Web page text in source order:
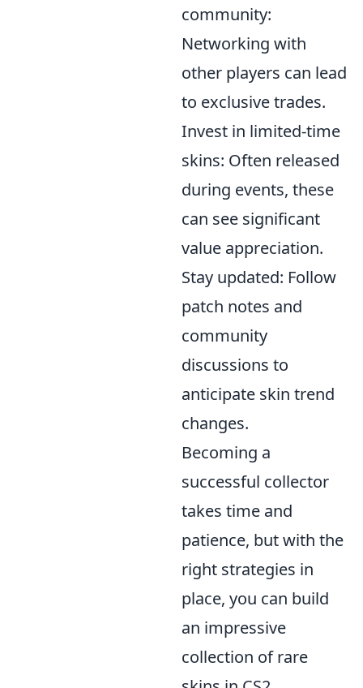
community:
Networking with
other players can lead
to exclusive trades.
Invest in limited-time
skins: Often released
during events, these
can see significant
value appreciation.
Stay updated: Follow
patch notes and
community
discussions to
anticipate skin trend
changes.
Becoming a
successful collector
takes time and
patience, but with the
right strategies in
place, you can build
an impressive
collection of rare